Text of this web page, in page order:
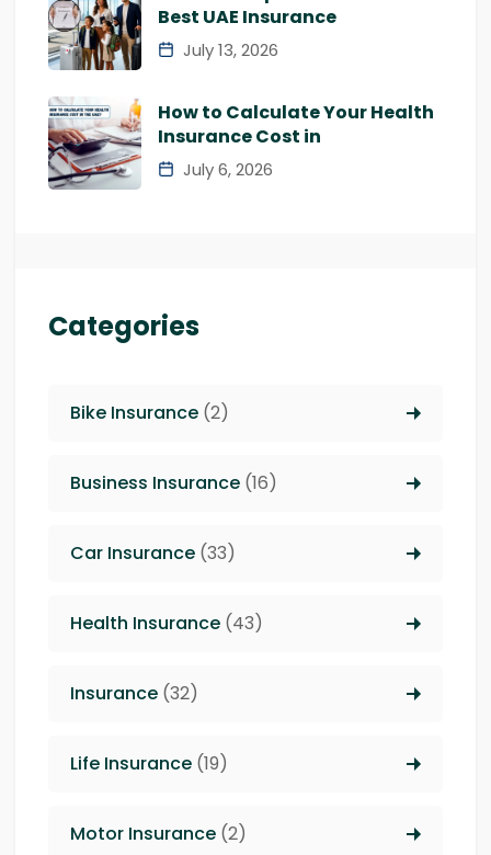
Best UAE Insurance
July 13, 2026
How to Calculate Your Health
Insurance Cost in
July 6, 2026
Categories
Bike Insurance (2)
Business Insurance (16)
Car Insurance (33)
Health Insurance (43)
Insurance (32)
Life Insurance (19)
Motor Insurance (2)